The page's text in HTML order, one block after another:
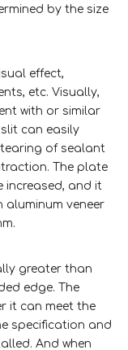
by the size
effect,
etc. Visually,
with or similar
can easily
of sealant
The plate
increased, and it
aluminum veneer
greater than
edge. The
it can meet the
specification and
And when